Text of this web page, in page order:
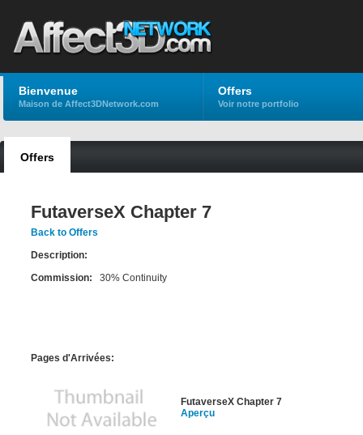
Bienvenue
Maison de Affect3DNetwork.com
Offers
Voir notre portfolio
Offers
FutaverseX Chapter 7
Back to Offers
Description:
Commission: 30% Continuity
Pages d'Arrivées:
FutaverseX Chapter 7
Aperçu